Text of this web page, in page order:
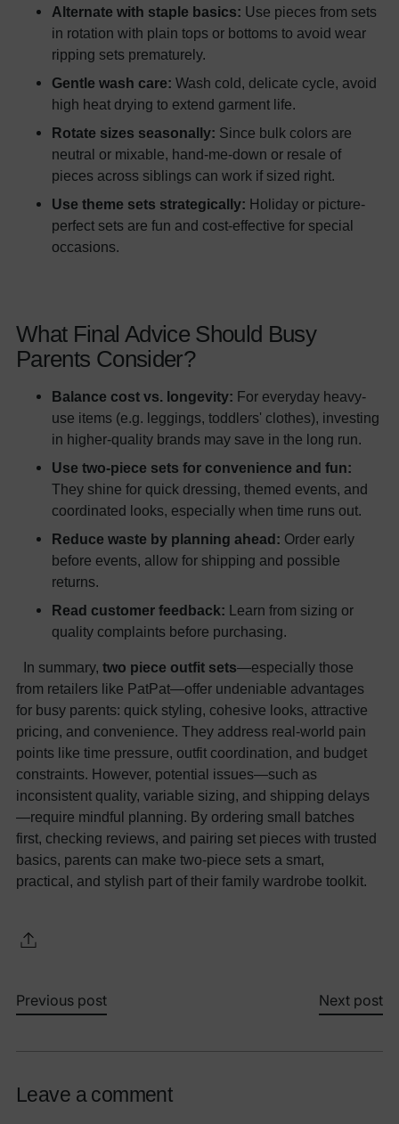
Alternate with staple basics: Use pieces from sets
in rotation with plain tops or bottoms to avoid wear
ripping sets prematurely.
Gentle wash care: Wash cold, delicate cycle, avoid
high heat drying to extend garment life.
Rotate sizes seasonally: Since bulk colors are
neutral or mixable, hand-me-down or resale of
pieces across siblings can work if sized right.
Use theme sets strategically: Holiday or picture-
perfect sets are fun and cost-effective for special
occasions.
What Final Advice Should Busy
Parents Consider?
Balance cost vs. longevity: For everyday heavy-
use items (e.g. leggings, toddlers' clothes), investing
in higher-quality brands may save in the long run.
Use two-piece sets for convenience and fun:
They shine for quick dressing, themed events, and
coordinated looks, especially when time runs out.
Reduce waste by planning ahead: Order early
before events, allow for shipping and possible
returns.
Read customer feedback: Learn from sizing or
quality complaints before purchasing.
In summary, two piece outfit sets—especially those
from retailers like PatPat—offer undeniable advantages
for busy parents: quick styling, cohesive looks, attractive
pricing, and convenience. They address real-world pain
points like time pressure, outfit coordination, and budget
constraints. However, potential issues—such as
inconsistent quality, variable sizing, and shipping delays
—require mindful planning. By ordering small batches
first, checking reviews, and pairing set pieces with trusted
basics, parents can make two-piece sets a smart,
practical, and stylish part of their family wardrobe toolkit.
Previous post Next post
Leave a comment